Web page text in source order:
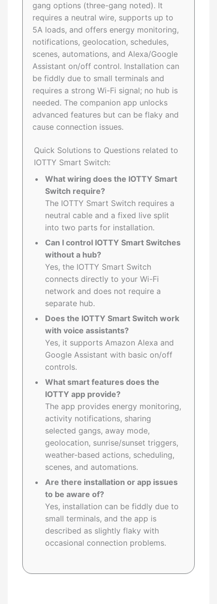
gang options (three-gang noted). It
requires a neutral wire, supports up to
5A loads, and offers energy monitoring,
notifications, geolocation, schedules,
scenes, automations, and Alexa/Google
Assistant on/off control. Installation can
be fiddly due to small terminals and
requires a strong Wi-Fi signal; no hub is
needed. The companion app unlocks
advanced features but can be flaky and
cause connection issues.
Quick Solutions to Questions related to
IOTTY Smart Switch:
What wiring does the IOTTY Smart
Switch require?
The IOTTY Smart Switch requires a
neutral cable and a fixed live split
into two parts for installation.
Can I control IOTTY Smart Switches
without a hub?
Yes, the IOTTY Smart Switch
connects directly to your Wi-Fi
network and does not require a
separate hub.
Does the IOTTY Smart Switch work
with voice assistants?
Yes, it supports Amazon Alexa and
Google Assistant with basic on/off
controls.
What smart features does the
IOTTY app provide?
The app provides energy monitoring,
activity notifications, sharing
selected gangs, away mode,
geolocation, sunrise/sunset triggers,
weather-based actions, scheduling,
scenes, and automations.
Are there installation or app issues
to be aware of?
Yes, installation can be fiddly due to
small terminals, and the app is
described as slightly flaky with
occasional connection problems.